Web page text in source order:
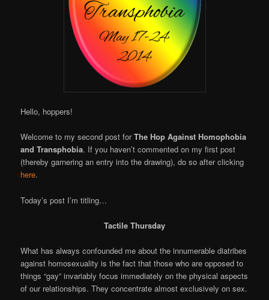
Hello, hoppers!
Welcome to my second post forThe Hop Against Homophobia
and Transphobia. If you haven’t commented on my first post
(thereby garnering an entry into the drawing), do so after clicking
here.
Today’s post I’m titling…
Tactile Thursday
What has always confounded me about the innumerable diatribes
against homosexuality is the fact that those who are opposed to
things “gay” invariably focus immediately on the physical aspects
of our relationships. They concentrate almost exclusively on sex.